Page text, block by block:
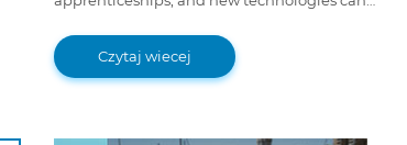
duty repair industry, ensuring a strong
workforce for the future.
Czytaj wiecej